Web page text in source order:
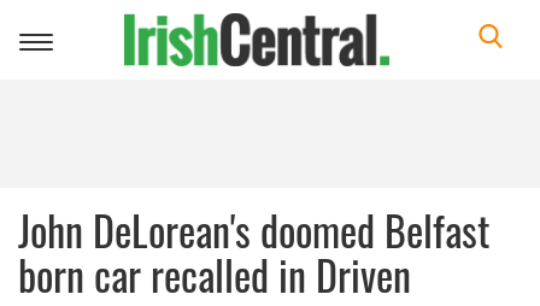
Toggle
John DeLorean's doomed Belfast
born car recalled in Driven